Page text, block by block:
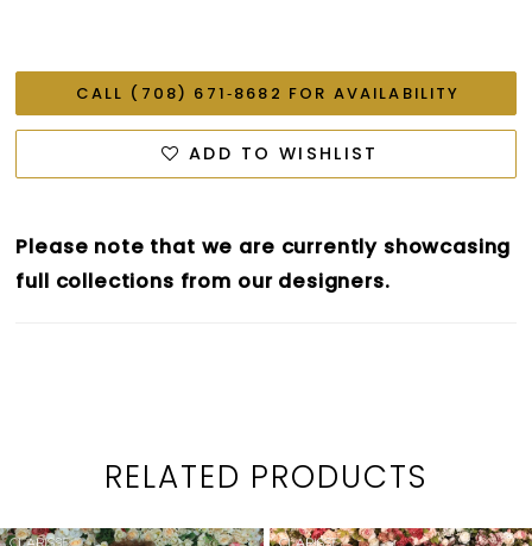
CALL (708) 671‑8682 FOR AVAILABILITY
ADD TO WISHLIST
Please note that we are currently showcasing
full collections from our designers.
RELATED PRODUCTS
PAUSE AUTOPLAY
PREVIOUS SLIDE
NEXT SLIDE